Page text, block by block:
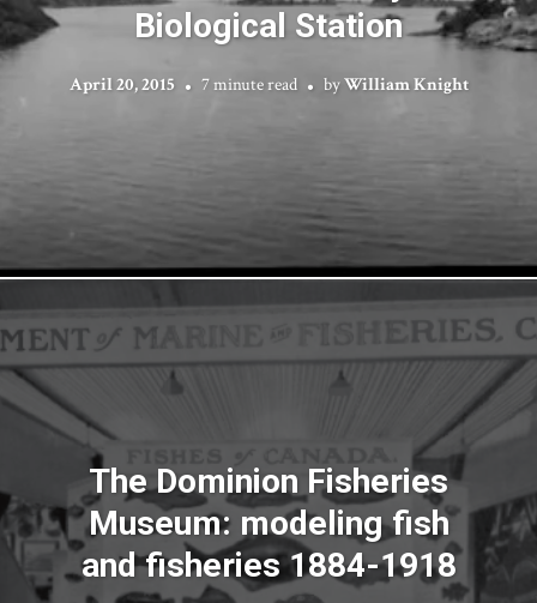
Biological Station
April 20, 2015 7 minute read byWilliam Knight
The Dominion Fisheries
Museum: modeling fish
and fisheries 1884-1918